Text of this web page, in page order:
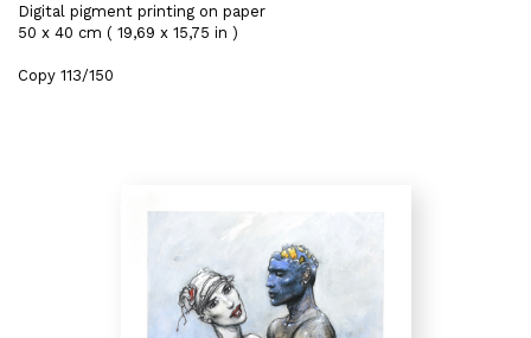
Digital pigment printing on paper
50 x 40 cm ( 19,69 x 15,75 in )
Copy 113/150